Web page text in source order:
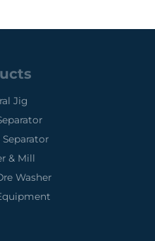
Jig
& Mill
Washer